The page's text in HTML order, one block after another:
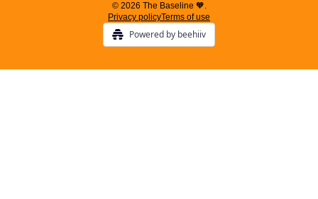
© 2026 The Baseline 🧡.
Privacy policyTerms of use
Powered by beehiiv